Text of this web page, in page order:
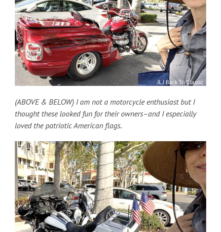
(ABOVE & BELOW) I am not a motorcycle enthusiast but I
thought these looked fun for their owners–and I especially
loved the patriotic American flags.